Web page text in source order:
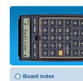
Board index